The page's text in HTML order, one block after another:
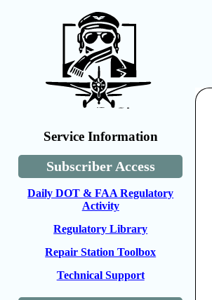
Service Information
Subscriber Access
Daily DOT & FAA Regulatory
Activity
Regulatory Library
Repair Station Toolbox
Technical Support